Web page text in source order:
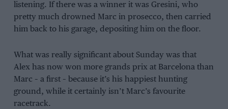
listening. If there was a winner it was Gresini, who
pretty much drowned Marc in prosecco, then carried
him back to his garage, depositing him on the floor.
What was really significant about Sunday was that
Alex has now won more grands prix at Barcelona than
Marc – a first – because it’s his happiest hunting
ground, while it certainly isn’t Marc’s favourite
racetrack.